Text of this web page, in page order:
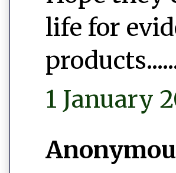
life for
1 January